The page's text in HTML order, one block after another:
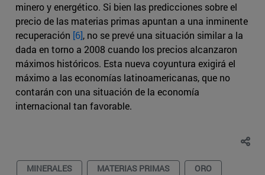
minero y energético. Si bien las predicciones sobre el
precio de las materias primas apuntan a una inminente
recuperación [6], no se prevé una situación similar a la
dada en torno a 2008 cuando los precios alcanzaron
máximos históricos. Esta nueva coyuntura exigirá el
máximo a las economías latinoamericanas, que no
contarán con una situación de la economía
internacional tan favorable.
MINERALES MATERIAS PRIMAS
ORO